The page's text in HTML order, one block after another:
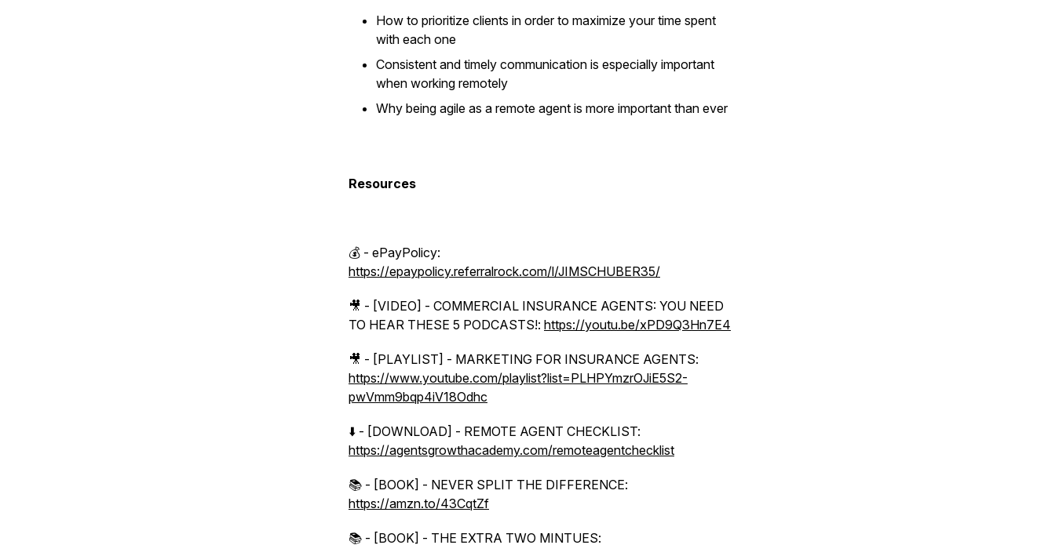
How to prioritize clients in order to maximize your time spent
with each one
Consistent and timely communication is especially important
when working remotely
Why being agile as a remote agent is more important than ever
Resources
💰 - ePayPolicy:
https://epaypolicy.referralrock.com/l/JIMSCHUBER35/
🎥 - [VIDEO] - COMMERCIAL INSURANCE AGENTS: YOU NEED
TO HEAR THESE 5 PODCASTS!: https://youtu.be/xPD9Q3Hn7E4
🎥 - [PLAYLIST] - MARKETING FOR INSURANCE AGENTS:
https://www.youtube.com/playlist?list=PLHPYmzrOJiE5S2-
pwVmm9bqp4iV18Odhc
⬇️ - [DOWNLOAD] - REMOTE AGENT CHECKLIST:
https://agentsgrowthacademy.com/remoteagentchecklist
📚 - [BOOK] - NEVER SPLIT THE DIFFERENCE:
https://amzn.to/43CqtZf
📚 - [BOOK] - THE EXTRA TWO MINTUES: